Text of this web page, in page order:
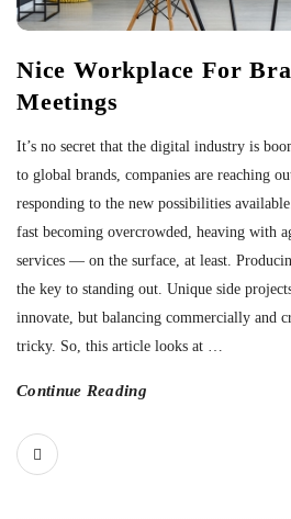
Nice Workplace For
Meetings
It’s no secret that the digital industry is
to global brands, companies are reaching
responding to the new possibilities
fast becoming overcrowded, heaving with
services — on the surface, at least.
the key to standing out. Unique side
innovate, but balancing commercially and
tricky. So, this article looks at
Continue Reading